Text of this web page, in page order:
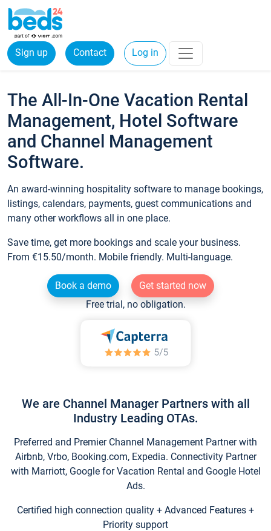
Sign up Contact Log in
The All-In-One Vacation Rental
Management, Hotel Software
and Channel Management
Software.
An award-winning hospitality software to manage bookings,
listings, calendars, payments, guest communications and
many other workflows all in one place.
Save time, get more bookings and scale your business.
From €15.50/month. Mobile friendly. Multi-language.
Book a demo
Get started now
Free trial, no obligation.
We are Channel Manager Partners with all
Industry Leading OTAs.
Preferred and Premier Channel Management Partner with
Airbnb, Vrbo, Booking.com, Expedia. Connectivity Partner
with Marriott, Google for Vacation Rental and Google Hotel
Ads.
Certified high connection quality + Advanced Features +
Priority support